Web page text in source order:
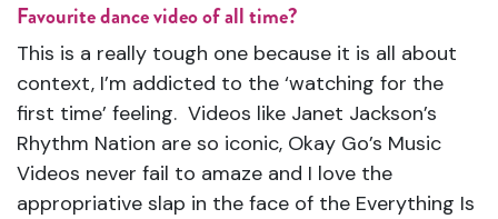
Favourite dance video of all time?
This is a really tough one because it is all about
context, I’m addicted to the ‘watching for the
first time’ feeling. Videos like Janet Jackson’s
Rhythm Nation are so iconic, Okay Go’s Music
Videos never fail to amaze and I love the
appropriative slap in the face of the Everything Is